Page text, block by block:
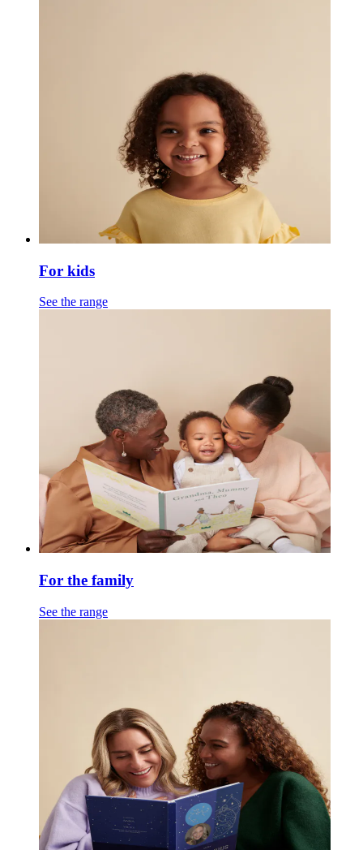
For kids
See the range
For the family
See the range